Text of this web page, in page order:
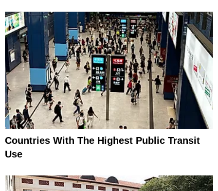
Countries With The Highest Public Transit
Use